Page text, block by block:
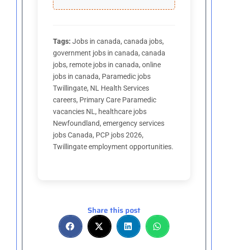
Tags: Jobs in canada, canada jobs,
government jobs in canada, canada
jobs, remote jobs in canada, online
jobs in canada, Paramedic jobs
Twillingate, NL Health Services
careers, Primary Care Paramedic
vacancies NL, healthcare jobs
Newfoundland, emergency services
jobs Canada, PCP jobs 2026,
Twillingate employment opportunities.
Share this post